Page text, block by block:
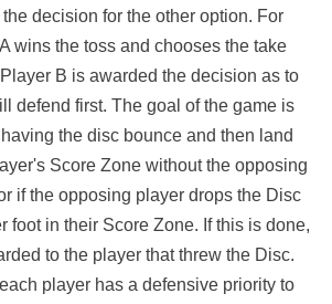
decision for the other option. For
wins the toss and chooses the take
B is awarded the decision as to
defend first. The goal of the game is
the disc bounce and then land
Score Zone without the opposing
if the opposing player drops the Disc
foot in their Score Zone. If this is done,
to the player that threw the Disc.
player has a defensive priority to